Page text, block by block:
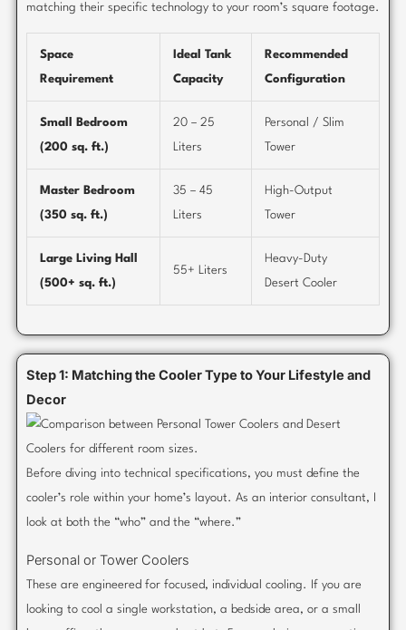
matching their specific technology to your room’s square footage.
Space
Requirement
Ideal Tank
Capacity
Recommended
Configuration
Small Bedroom
(200 sq. ft.)
20 – 25
Liters
Personal / Slim
Tower
Master Bedroom
(350 sq. ft.)
35 – 45
Liters
High-Output
Tower
Large Living Hall
(500+ sq. ft.)
55+ Liters
Heavy-Duty
Desert Cooler
Step 1: Matching the Cooler Type to Your Lifestyle and
Decor
Before diving into technical specifications, you must define the
cooler’s role within your home’s layout. As an interior consultant, I
look at both the “who” and the “where.”
Personal or Tower Coolers
These are engineered for focused, individual cooling. If you are
looking to cool a single workstation, a bedside area, or a small